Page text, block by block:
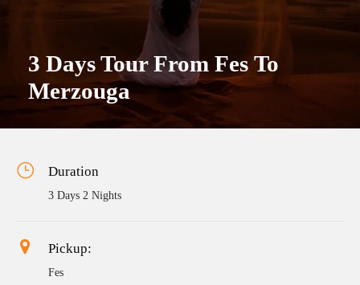
3 Days Tour From Fes To
Merzouga
Duration
3 Days 2 Nights
Pickup:
Fes